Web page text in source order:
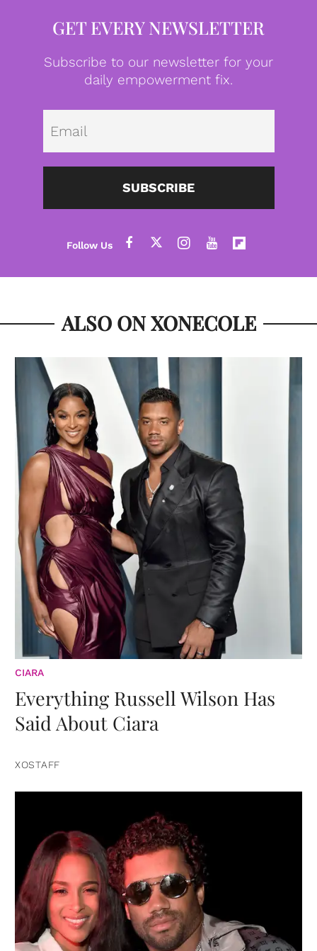
GET EVERY NEWSLETTER
Subscribe to our newsletter for your
daily empowerment fix.
SUBSCRIBE
ALSO ON XONECOLE
CIARA
Everything Russell Wilson Has
Said About Ciara
XOSTAFF